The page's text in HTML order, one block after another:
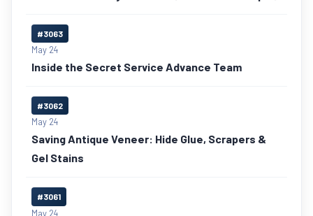
#3063
May 24
Inside the Secret Service Advance Team
#3062
May 24
Saving Antique Veneer: Hide Glue, Scrapers &
Gel Stains
#3061
May 24